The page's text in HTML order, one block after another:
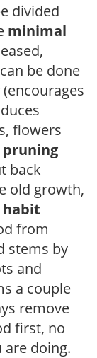
divided
minimal
be done
(encourages
flowers
back
old growth,
habit
from
stems by
and
a couple
remove
first, no
doing.